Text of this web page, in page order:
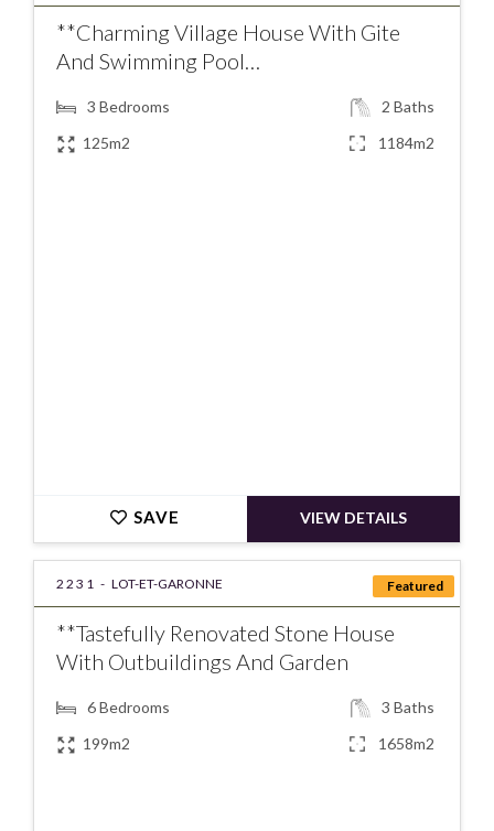
**Charming Village House With Gite
And Swimming Pool…
3 Bedrooms 2 Baths
125m2
1184m2
SAVE VIEW DETAILS
Featured
2231 - LOT-ET-GARONNE
**Tastefully Renovated Stone House
With Outbuildings And Garden
6Bedrooms 3 Baths
199m2
1658m2